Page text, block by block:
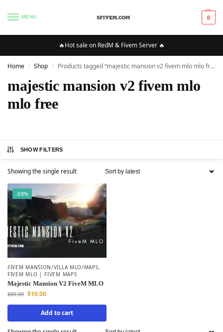
MENU 0
🔥Hot sale on RedM & Fivem Server 🔥
Home / Shop / Products tagged “majestic mansion v2 fivem mlo mlo free”
majestic mansion v2 fivem mlo
mlo free
SHOW FILTERS
Showing the single result
-88%
FIVEM MANSION/VILLA MLO/MAPS,
FIVEM MLO | FIVEM MAPS
Majestic Mansion V2 FiveM MLO
$80.00 $10.00
Add to cart